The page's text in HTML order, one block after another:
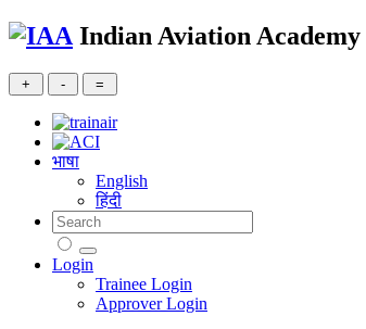
Indian Aviation Academy
भाषा
English
हिंदी
Login
Trainee Login
Approver Login